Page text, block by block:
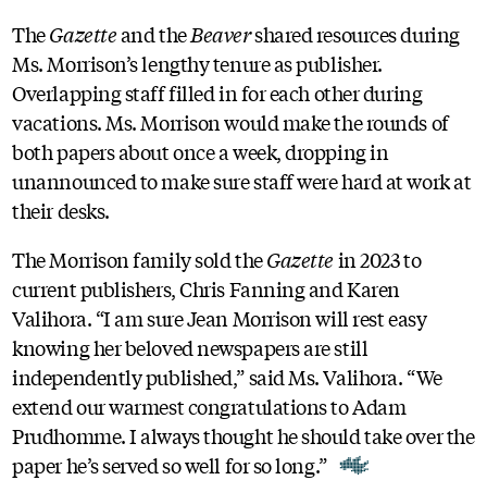
TheGazetteand theBeavershared resources during
Ms. Morrison’s lengthy tenure as publisher.
Overlapping staff filled in for each other during
vacations. Ms. Morrison would make the rounds of
both papers about once a week, dropping in
unannounced to make sure staff were hard at work at
their desks.
The Morrison family sold theGazettein 2023 to
current publishers, Chris Fanning and Karen
Valihora. “I am sure Jean Morrison will rest easy
knowing her beloved newspapers are still
independently published,” said Ms. Valihora. “We
extend our warmest congratulations to Adam
Prudhomme. I always thought he should take over the
paper he’s served so well for so long.”